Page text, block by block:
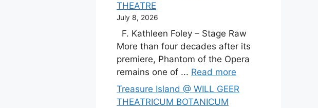
THEATRE
July 8, 2026
F. Kathleen Foley – Stage Raw
More than four decades after its
premiere, Phantom of the Opera
remains one of ... Read more
Treasure Island @ WILL GEER
THEATRICUM BOTANICUM